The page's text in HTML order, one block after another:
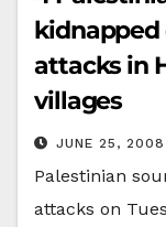
kidnapped
attacks in
villages
JUNE 25, 2008
Palestinian
attacks on